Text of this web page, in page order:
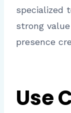
specialized
strong
presence
Use